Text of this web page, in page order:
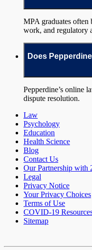
MPA graduates often
work, and regulatory
Does
Pepperdine’s online
dispute resolution.
Law
Psychology
Education
Health Science
Blog
Contact Us
Our Partnership with
Legal
Privacy Notice
Your Privacy Choices
Terms of Use
COVID-19
Sitemap